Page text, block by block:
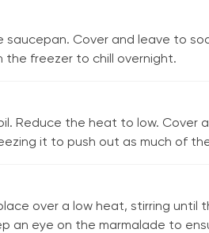
Cover and leave to
the freezer to chill overnight.
Reduce the heat to low. Cover
it to push out as much of
over a low heat, stirring until
an eye on the marmalade to